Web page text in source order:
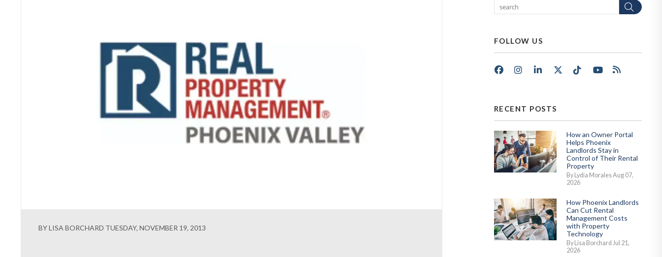
BY LISA BORCHARD TUESDAY, NOVEMBER 19, 2013
FOLLOW US
FacebookInstagramLinkedInX/TwitterTik TokYoutube
RSS
RECENT POSTS
How an Owner Portal
Helps Phoenix
Landlords Stay in
Control of Their Rental
Property
By Lydia Morales Aug 07,
2026
How Phoenix Landlords
Can Cut Rental
Management Costs
with Property
Technology
By Lisa Borchard Jul 21,
2026